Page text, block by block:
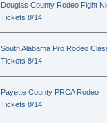
Douglas County Rodeo Fight
Tickets 8/14
South Alabama Pro Rodeo
Tickets 8/14
Payette County PRCA Rodeo
Tickets 8/14